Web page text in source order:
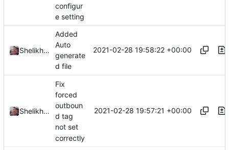
configur
e setting
Shelikhoo
Added
Auto
generate
d file
2021-02-28 19:58:22 +00:00
Shelikhoo
Fix
forced
outboun
d tag
not set
correctly
2021-02-28 19:57:21 +00:00